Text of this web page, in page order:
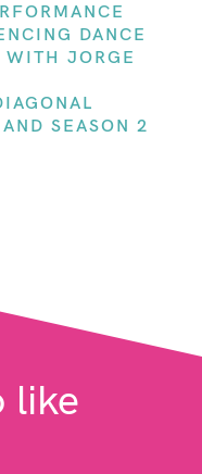
DANCE
JORGE
SEASON 2
like